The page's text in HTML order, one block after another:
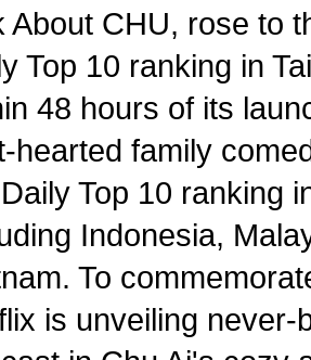
About CHU, rose to
Top 10 ranking in
48 hours of its
hearted family
Top 10 ranking
Indonesia,
To
is unveiling